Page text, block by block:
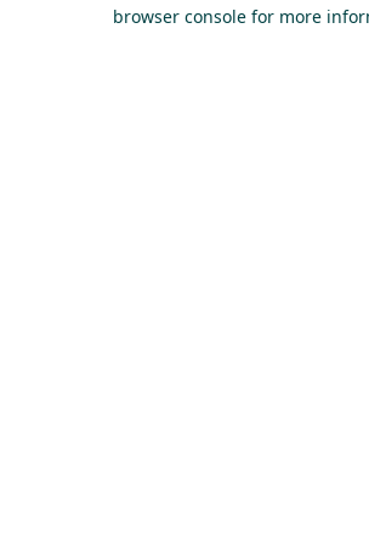
browser console for more